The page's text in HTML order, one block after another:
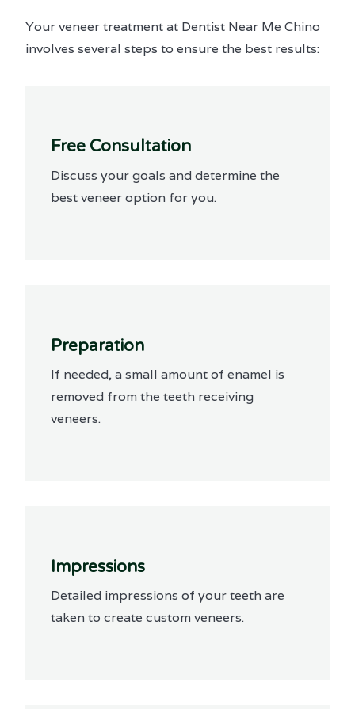
Your veneer treatment at Dentist Near Me Chino
involves several steps to ensure the best results:
Free Consultation
Discuss your goals and determine the
best veneer option for you.
Preparation
If needed, a small amount of enamel is
removed from the teeth receiving
veneers.
Impressions
Detailed impressions of your teeth are
taken to create custom veneers.